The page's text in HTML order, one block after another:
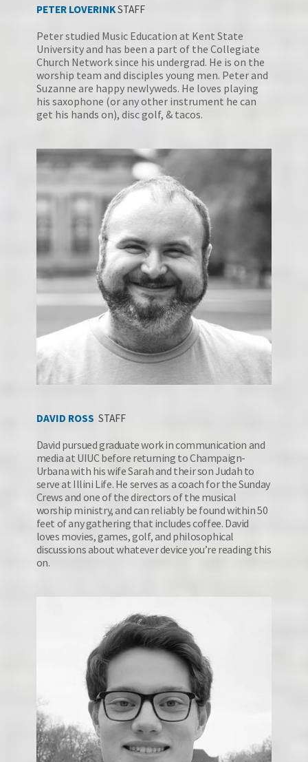
PETER LOVERINKSTAFF
Peter studied Music Education at Kent State
University and has been a part of the Collegiate
Church Network since his undergrad. He is on the
worship team and disciples young men. Peter and
Suzanne are happy newlyweds. He loves playing
his saxophone (or any other instrument he can
get his hands on), disc golf, & tacos.
DAVID ROSS STAFF
David pursued graduate work in communication and
media at UIUC before returning to Champaign-
Urbana with his wife Sarah and their son Judah to
serve at Illini Life. He serves as a coach for the Sunday
Crews and one of the directors of the musical
worship ministry, and can reliably be found within 50
feet of any gathering that includes coffee. David
loves movies, games, golf, and philosophical
discussions about whatever device you’re reading this
on.